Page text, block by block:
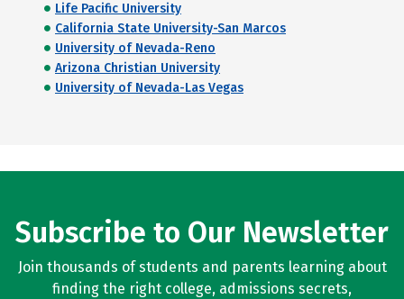
Life Pacific University
California State University-San Marcos
University of Nevada-Reno
Arizona Christian University
University of Nevada-Las Vegas
Subscribe to Our Newsletter
Join thousands of students and parents learning about
finding the right college, admissions secrets,